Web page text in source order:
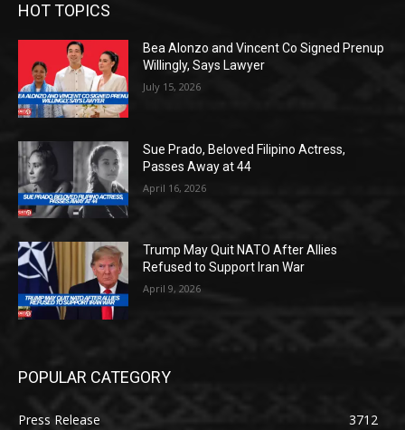
HOT TOPICS
Bea Alonzo and Vincent Co Signed Prenup
Willingly, Says Lawyer
July 15, 2026
Sue Prado, Beloved Filipino Actress,
Passes Away at 44
April 16, 2026
Trump May Quit NATO After Allies
Refused to Support Iran War
April 9, 2026
POPULAR CATEGORY
Press Release
3712